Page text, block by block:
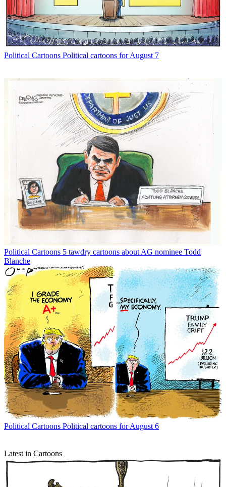
Political Cartoons Political cartoons for August 7
Political Cartoons 5 tawdry cartoons about AG nominee Todd
Blanche
Political Cartoons Political cartoons for August 6
Latest in Cartoons